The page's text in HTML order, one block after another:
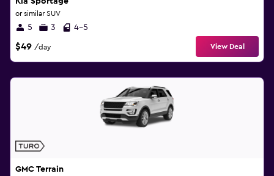
or similar SUV
5 3 4-5
$49 /day View Deal
GMC Terrain